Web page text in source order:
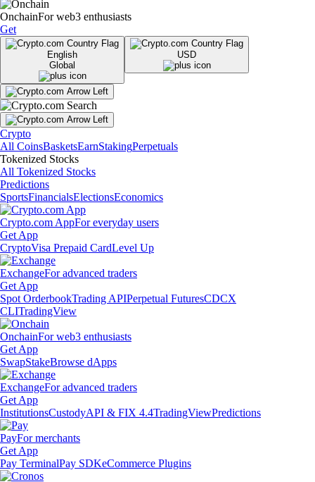
OnchainFor web3 enthusiasts
Get
English
Global
USD
Crypto
All CoinsBasketsEarnStakingPerpetuals
Tokenized Stocks
All Tokenized Stocks
Predictions
SportsFinancialsElectionsEconomics
Crypto.com AppFor everyday users
Get App
CryptoVisa Prepaid CardLevel Up
ExchangeFor advanced traders
Get App
Spot OrderbookTrading APIPerpetual FuturesCDCX
CLITradingView
OnchainFor web3 enthusiasts
Get App
SwapStakeBrowse dApps
ExchangeFor advanced traders
Get App
InstitutionsCustodyAPI & FIX 4.4TradingViewPredictions
PayFor merchants
Get App
Pay TerminalPay SDKeCommerce Plugins